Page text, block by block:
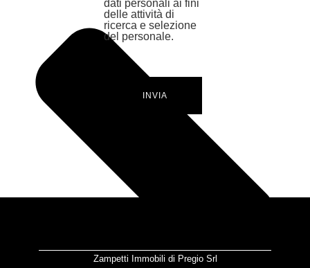
dati personali ai fini
delle attività di
ricerca e selezione
del personale.
INVIA
Zampetti Immobili di Pregio Srl